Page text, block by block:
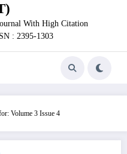
With High Citation
: 2395-1303
Volume 3 Issue 4